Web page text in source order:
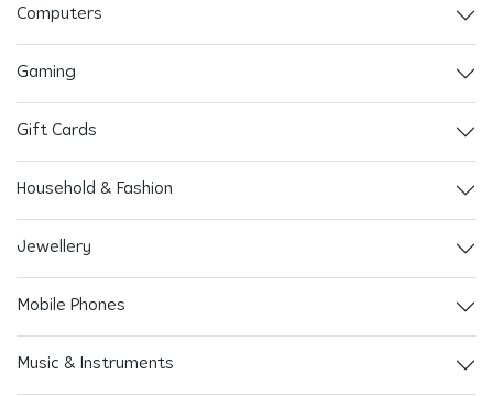
Computers
Gaming
Gift Cards
Household & Fashion
Jewellery
Mobile Phones
Music & Instruments